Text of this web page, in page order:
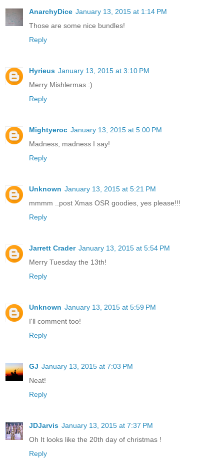
AnarchyDice January 13, 2015 at 1:14 PM
Those are some nice bundles!
Reply
Hyrieus January 13, 2015 at 3:10 PM
Merry Mishlermas :)
Reply
Mightyeroc January 13, 2015 at 5:00 PM
Madness, madness I say!
Reply
Unknown January 13, 2015 at 5:21 PM
mmmm ..post Xmas OSR goodies, yes please!!!
Reply
Jarrett Crader January 13, 2015 at 5:54 PM
Merry Tuesday the 13th!
Reply
Unknown January 13, 2015 at 5:59 PM
I'll comment too!
Reply
GJ January 13, 2015 at 7:03 PM
Neat!
Reply
JDJarvis January 13, 2015 at 7:37 PM
Oh It looks like the 20th day of christmas !
Reply